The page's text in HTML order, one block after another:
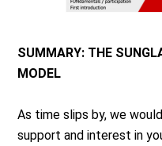
SUMMARY: THE
MODEL
As time slips by, we
support and interest in